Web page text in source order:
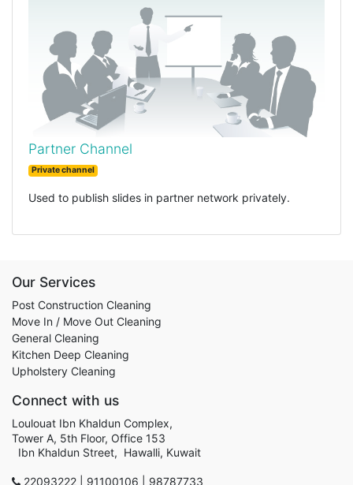
Partner Channel
Private channel
Used to publish slides in partner network privately.
Our Services
Post Construction Cleaning
Move In / Move Out Cleaning
General Cleaning
Kitchen Deep Cleaning
Upholstery Cleaning
Connect with us
Loulouat Ibn Khaldun Complex,
Tower A, 5th Floor, Office 153
Ibn Khaldun Street, Hawalli, Kuwait
22093222 | 91100106 | 98787733